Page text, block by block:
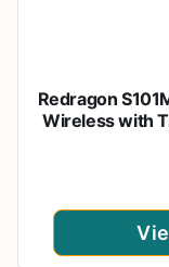
Redragon
Wireless with
Keys for Wins,